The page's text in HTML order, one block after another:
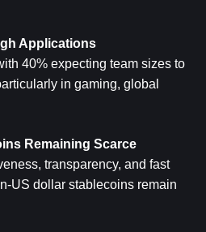
Applications
40% expecting team sizes to
in gaming, global
Remaining Scarce
transparency, and fast
US dollar stablecoins remain